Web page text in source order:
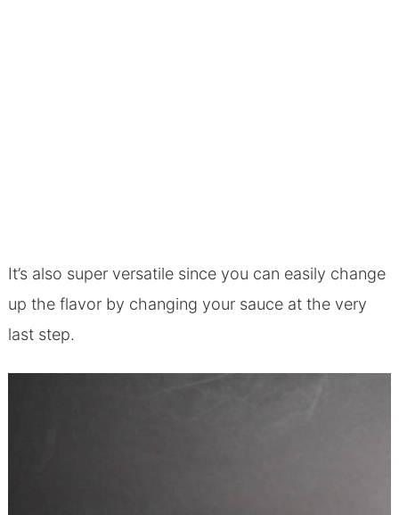
It’s also super versatile since you can easily change
up the flavor by changing your sauce at the very
last step.